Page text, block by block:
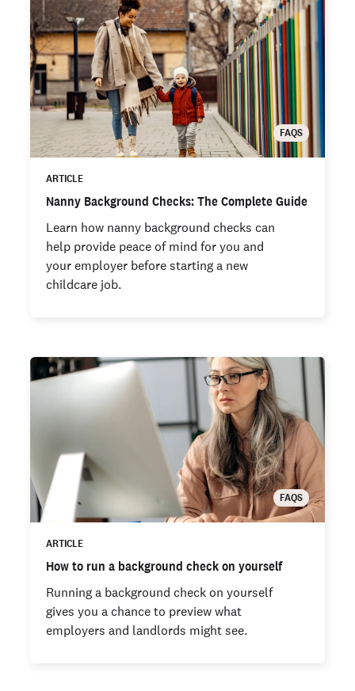
FAQS
ARTICLE
Nanny Background Checks: The Complete Guide
Learn how nanny background checks can
help provide peace of mind for you and
your employer before starting a new
childcare job.
FAQS
ARTICLE
How to run a background check on yourself
Running a background check on yourself
gives you a chance to preview what
employers and landlords might see.